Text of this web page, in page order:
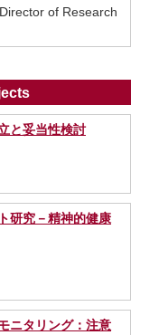
of Research
と妥当性検討
研究－精神的健康
ニタリング：注意